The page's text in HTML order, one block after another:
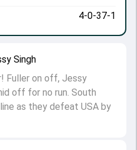
Singh
Fuller on off, Jessy
off for no run. South
as they defeat USA by
4-0-37-1